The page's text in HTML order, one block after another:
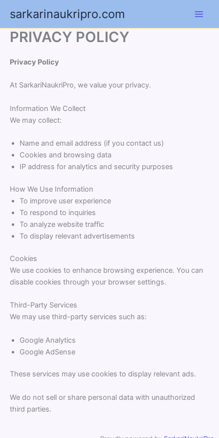
content
sarkarinaukripro.com
PRIVACY POLICY
Privacy Policy
At SarkariNaukriPro, we value your privacy.
Information We Collect
We may collect:
Name and email address (if you contact us)
Cookies and browsing data
IP address for analytics and security purposes
How We Use Information
To improve user experience
To respond to inquiries
To analyze website traffic
To display relevant advertisements
Cookies
We use cookies to enhance browsing experience. You can
disable cookies through your browser settings.
Third-Party Services
We may use third-party services such as:
Google Analytics
Google AdSense
These services may use cookies to display relevant ads.
We do not sell or share personal data with unauthorized
third parties.